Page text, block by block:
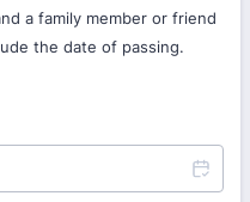
a family member or friend
the date of passing.